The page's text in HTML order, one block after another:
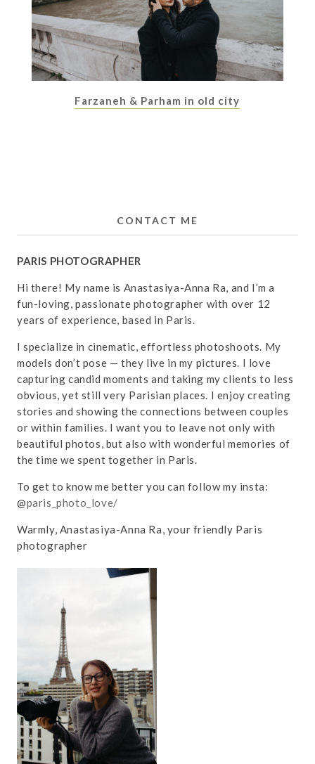
Farzaneh & Parham in old city
CONTACT ME
PARIS PHOTOGRAPHER
Hi there! My name is Anastasiya-Anna Ra, and I’m a
fun-loving, passionate photographer with over 12
years of experience, based in Paris.
I specialize in cinematic, effortless photoshoots. My
models don’t pose — they live in my pictures. I love
capturing candid moments and taking my clients to less
obvious, yet still very Parisian places. I enjoy creating
stories and showing the connections between couples
or within families. I want you to leave not only with
beautiful photos, but also with wonderful memories of
the time we spent together in Paris.
To get to know me better you can follow my insta:
@paris_photo_love/
Warmly, Anastasiya-Anna Ra, your friendly Paris
photographer